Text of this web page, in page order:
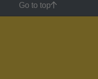
Go to top